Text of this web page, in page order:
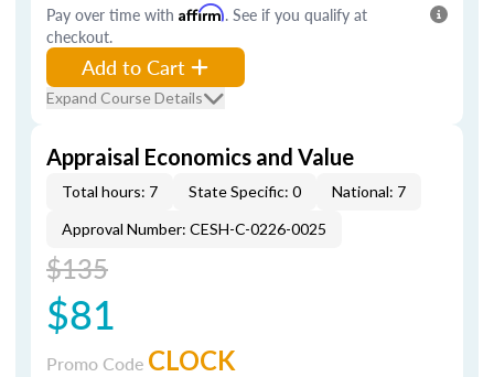
Pay over time with Affirm. See if you qualify at
checkout.
Add to Cart
Expand Course Details
Appraisal Economics and Value
Total hours: 7 State Specific: 0
National: 7
Approval Number: CESH-C-0226-0025
$135
$81
Promo Code CLOCK